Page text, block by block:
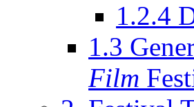
1.2.4
1.3
Film